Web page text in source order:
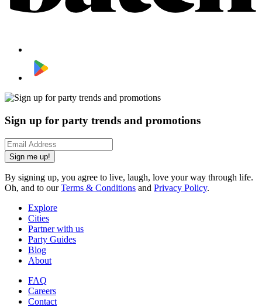
Sign up for party trends and promotions
Sign me up!
By signing up, you agree to live, laugh, love your way through life.
Oh, and to ourTerms & Conditions and Privacy Policy.
Explore
Cities
Partner with us
Party Guides
Blog
About
FAQ
Careers
Contact